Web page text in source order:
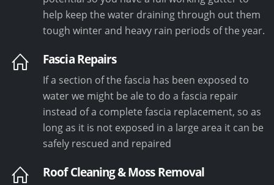
help keep the water draining through out them
tough winter and heavy rain periods of the year.
Fascia Repairs
If a section of the fascia has been exposed to
water we might be ale to do a fascia repair
instead of a complete fascia replacement, so as
long as it is not exposed in a large area it can be
safely rescued and repaired
Roof Cleaning & Moss Removal